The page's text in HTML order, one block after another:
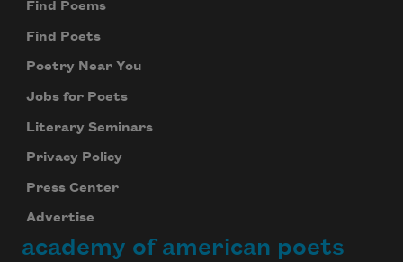
Find Poems
Find Poets
Poetry Near You
Jobs for Poets
Literary Seminars
Privacy Policy
Press Center
Advertise
academy of american poets